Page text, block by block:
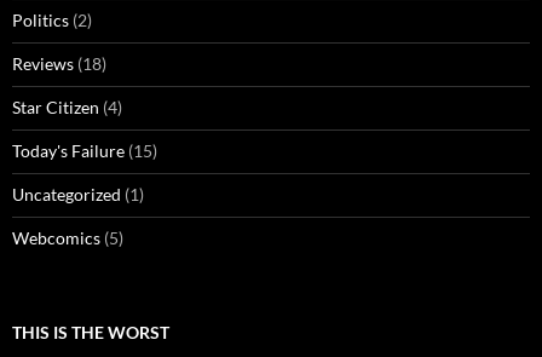
Politics (2)
Reviews (18)
Star Citizen (4)
Today's Failure (15)
Uncategorized (1)
Webcomics (5)
THIS IS THE WORST